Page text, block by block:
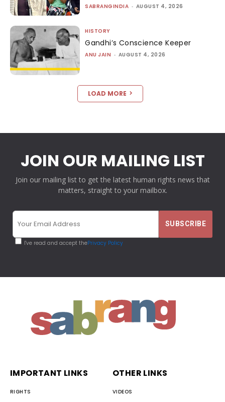
SABRANGINDIA - AUGUST 4, 2026
HISTORY
Gandhi’s Conscience Keeper
ANU JAIN - AUGUST 4, 2026
LOAD MORE
JOIN OUR MAILING LIST
Join our mailing list to get the latest human rights news that
matters, straight to your mailbox.
I've read and accept thePrivacy Policy
IMPORTANT LINKS
RIGHTS
OTHER LINKS
VIDEOS